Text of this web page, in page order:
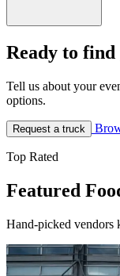
Ready to
Tell us about your
options.
Request a truck
Top Rated
Featured
Hand-picked vendors